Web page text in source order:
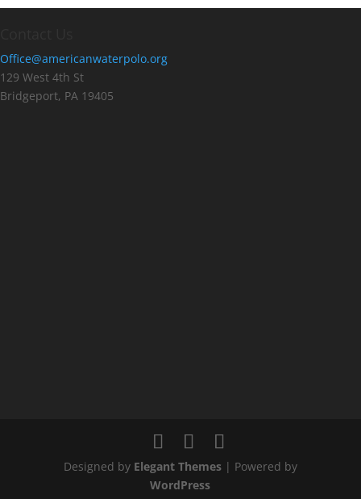
Office@americanwaterpolo.org
129 West 4th St
Bridgeport, PA 19405
Designed by Elegant Themes| Powered by
WordPress